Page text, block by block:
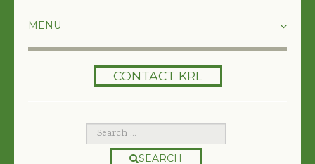
CONTACT KRL
SEARCH